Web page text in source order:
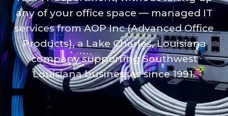
any of your office space — managed IT
services from AOP Inc (Advanced Office
Products), a Lake Charles, Louisiana
company supporting Southwest
Louisiana businesses since 1991.